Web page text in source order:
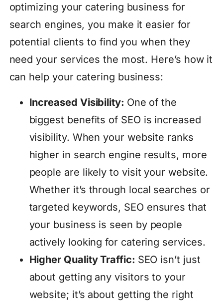
optimizing your catering business for
search engines, you make it easier for
potential clients to find you when they
need your services the most. Here’s how it
can help your catering business:
Increased Visibility: One of the
biggest benefits of SEO is increased
visibility. When your website ranks
higher in search engine results, more
people are likely to visit your website.
Whether it’s through local searches or
targeted keywords, SEO ensures that
your business is seen by people
actively looking for catering services.
Higher Quality Traffic: SEO isn’t just
about getting any visitors to your
website; it’s about getting the right